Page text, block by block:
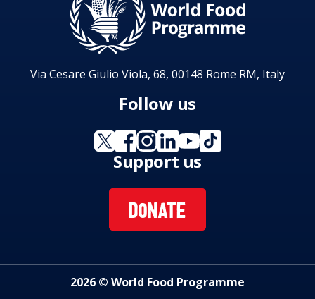
Via Cesare Giulio Viola, 68, 00148 Rome RM, Italy
Follow us
Support us
DONATE
2026 © World Food Programme